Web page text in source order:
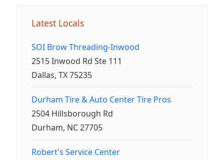
Latest Locals
SOI Brow Threading-Inwood
2515 Inwood Rd Ste 111
Dallas, TX 75235
Durham Tire & Auto Center Tire Pros
2504 Hillsborough Rd
Durham, NC 27705
Robert's Service Center